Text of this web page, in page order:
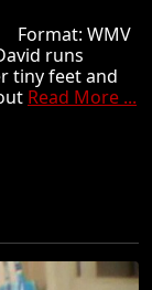
Format: WMV
runs
tiny feet and
Read More ...